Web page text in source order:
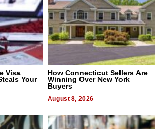
Visa
Your
How Connecticut Sellers Are
Winning Over New York
Buyers
August 8, 2026